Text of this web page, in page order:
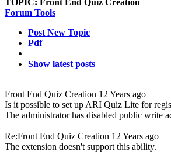
TOPIC: Front End Quiz Creation
Forum Tools
Post New Topic
Pdf
Show latest posts
Front End Quiz Creation 12 Years ago
Is it possible to set up ARI Quiz Lite for
The administrator has disabled public write
Re:Front End Quiz Creation 12 Years ago
The extension doesn't support this ability.